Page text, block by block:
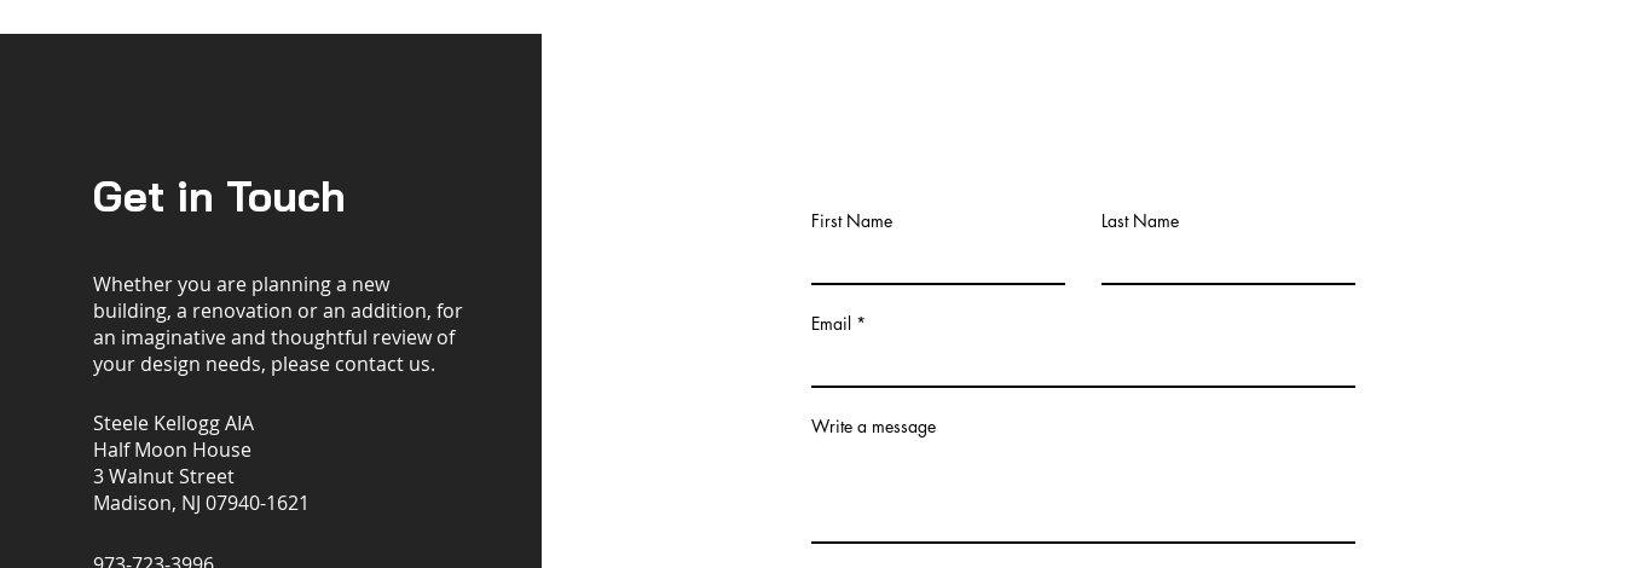
Get in Touch
Whether you are planning a new
building, a renovation or an addition, for
an imaginative and thoughtful review of
your design needs, please contact us.
Steele Kellogg AIA
Half Moon House
3 Walnut Street
Madison, NJ 07940-1621
First Name Last Name
Email
Write a message